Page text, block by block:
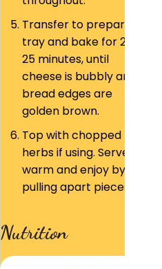
Transfer to prepared
tray and bake for 20–
25 minutes, until
cheese is bubbly and
bread edges are
golden brown.
Top with chopped
herbs if using. Serve
warm and enjoy by
pulling apart pieces!
Nutrition